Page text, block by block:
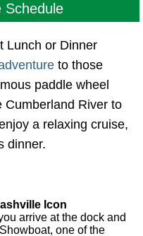
Schedule
Lunch or Dinner
to those
paddle wheel
Cumberland River to
a relaxing cruise,
dinner.
Icon
arrive at the dock and
one of the